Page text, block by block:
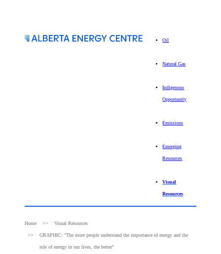
Oil
Natural Gas
Indigenous
Opportunity
Emissions
Emerging
Resources
Visual
Resources
Home Visual Resources
GRAPHIC: "The more people understand the importance of energy and the
role of energy in our lives, the better"